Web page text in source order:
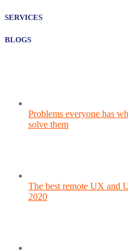
SERVICES
BLOGS
Problems everyone has
solve them
The best remote UX and
2020